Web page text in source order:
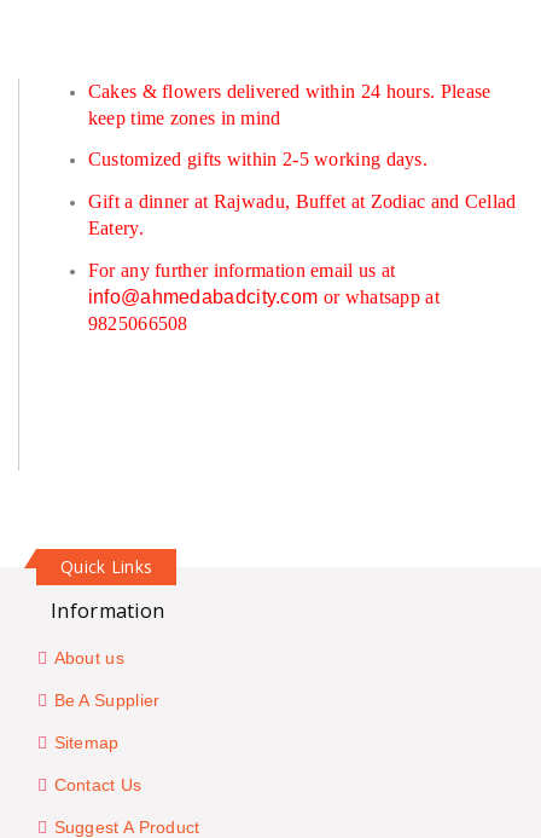
Cakes & flowers delivered within 24 hours. Please
keep time zones in mind
Customized gifts within 2-5 working days.
Gift a dinner at Rajwadu, Buffet at Zodiac and Cellad
Eatery.
For any further information email us at
info@ahmedabadcity.com or whatsapp at
9825066508
Quick Links
Information
About us
Be A Supplier
Sitemap
Contact Us
Suggest A Product